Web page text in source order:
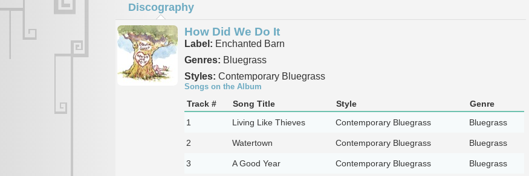
Discography
How Did We Do It
Label: Enchanted Barn
Genres: Bluegrass
Styles: Contemporary Bluegrass
Songs on the Album
Track # Song Title Style
Genre
1
Living Like Thieves Contemporary Bluegrass Bluegrass
2 Watertown Contemporary Bluegrass Bluegrass
3 A Good Year Contemporary Bluegrass Bluegrass